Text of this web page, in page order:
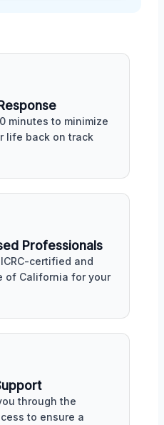
minutes to minimize
life back on track
Professionals
certified and
of California for your
through the
to ensure a